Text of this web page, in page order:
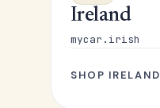
Ireland
mycar.irish
SHOP IRELAND